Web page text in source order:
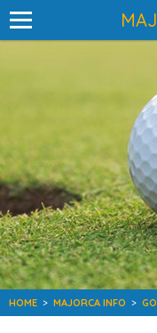
HOME > MAJORCA INFO >